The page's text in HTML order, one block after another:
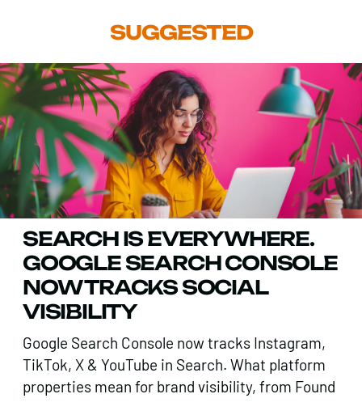
SUGGESTED
SEARCH IS EVERYWHERE.
GOOGLE SEARCH CONSOLE
NOW TRACKS SOCIAL
VISIBILITY
Google Search Console now tracks Instagram,
TikTok, X & YouTube in Search. What platform
properties mean for brand visibility, from Found